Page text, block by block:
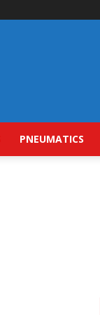
PNEUMATICS